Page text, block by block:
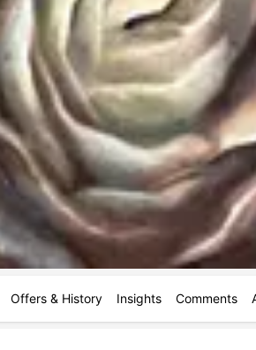
Offers & History Insights Comments